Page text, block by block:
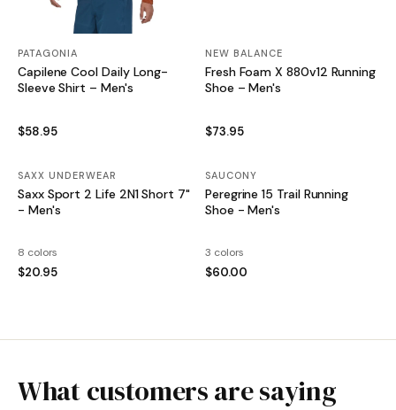
PATAGONIA
Capilene Cool Daily Long-
Sleeve Shirt – Men's
$58.95
NEW BALANCE
Fresh Foam X 880v12 Running
Shoe – Men's
$73.95
SAXX UNDERWEAR
Saxx Sport 2 Life 2N1 Short 7"
- Men's
8 colors
$20.95
SAUCONY
Peregrine 15 Trail Running
Shoe - Men's
3 colors
$60.00
What customers are saying